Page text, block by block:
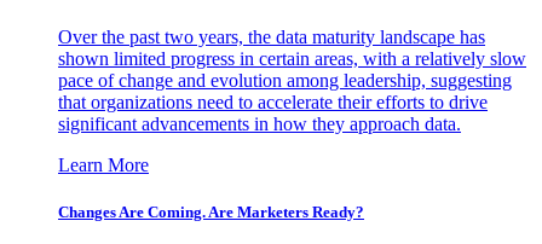
Over the past two years, the data maturity landscape has
shown limited progress in certain areas, with a relatively slow
pace of change and evolution among leadership, suggesting
that organizations need to accelerate their efforts to drive
significant advancements in how they approach data.
Learn More
Changes Are Coming. Are Marketers Ready?